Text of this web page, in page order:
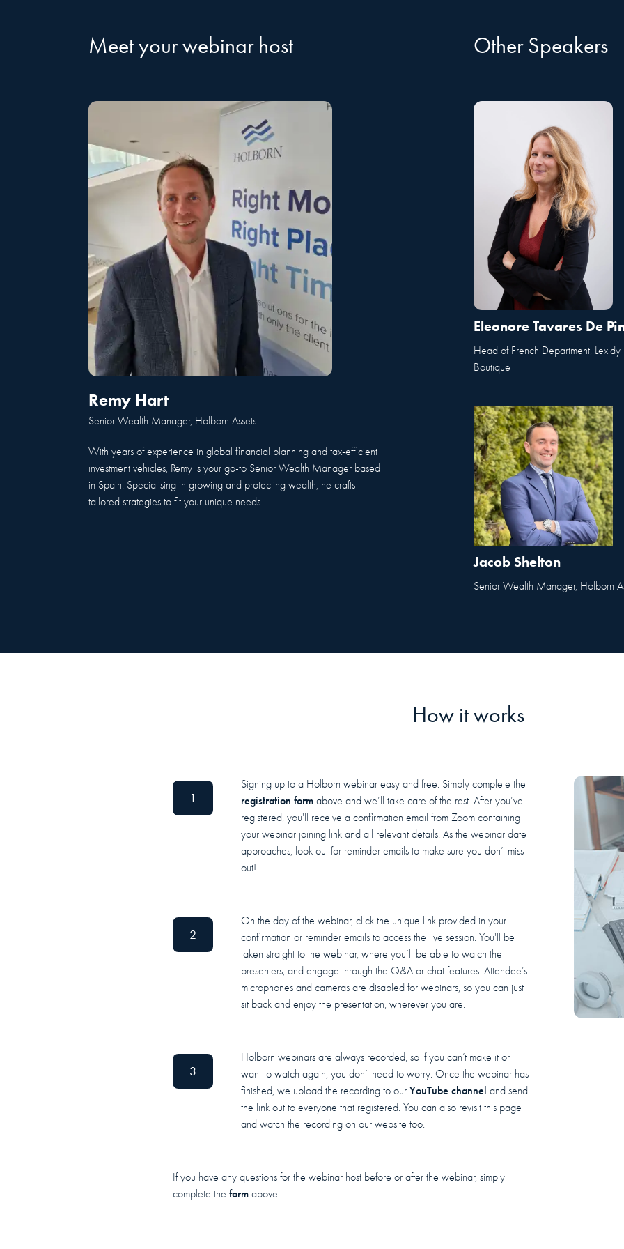
Meet your webinar host
Remy Hart
Senior Wealth Manager, Holborn Assets
With years of experience in global financial planning and tax-efficient
investment vehicles, Remy is your go-to Senior Wealth Manager based
in Spain. Specialising in growing and protecting wealth, he crafts
tailored strategies to fit your unique needs.
Other Speakers
Eleonore Tavares De
Head of French Department, Lexidy
Boutique
Jacob Shelton
Senior Wealth Manager, Holborn
How it works
1
Signing up to a Holborn webinar easy and free. Simply complete the
registration form above and we’ll take care of the rest. After you’ve
registered, you'll receive a confirmation email from Zoom containing
your webinar joining link and all relevant details. As the webinar date
approaches, look out for reminder emails to make sure you don’t miss
out!
2
On the day of the webinar, click the unique link provided in your
confirmation or reminder emails to access the live session. You'll be
taken straight to the webinar, where you’ll be able to watch the
presenters, and engage through the Q&A or chat features. Attendee’s
microphones and cameras are disabled for webinars, so you can just
sit back and enjoy the presentation, wherever you are.
3
Holborn webinars are always recorded, so if you can’t make it or
want to watch again, you don’t need to worry. Once the webinar has
finished, we upload the recording to our YouTube channel and send
the link out to everyone that registered. You can also revisit this page
and watch the recording on our website too.
If you have any questions for the webinar host before or after the webinar, simply
complete the form above.